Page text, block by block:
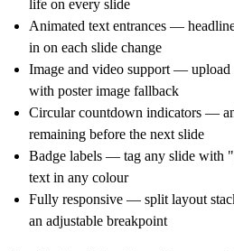
life on every slide
Animated text entrances —
in on each slide change
Image and video support — upload
with poster image fallback
Circular countdown indicators —
remaining before the next slide
Badge labels — tag any slide
text in any colour
Fully responsive — split layout
an adjustable breakpoint